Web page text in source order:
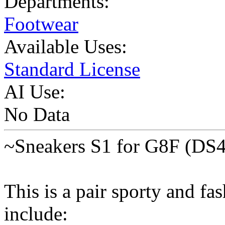
Footwear
Available Uses:
Standard License
AI Use:
No Data
~Sneakers S1 for G8F
This is a pair sporty and
include: